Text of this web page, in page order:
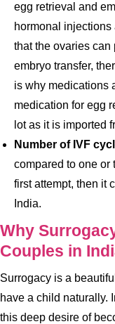
egg retrieval and
hormonal
that the ovaries can
embryo transfer,
is why medications
medication for egg
lot as it is imported
Number of IVF
compared to one or
first attempt, then it
India.
Why
Couples in
Surrogacy is a
have a child naturally.
this deep desire of